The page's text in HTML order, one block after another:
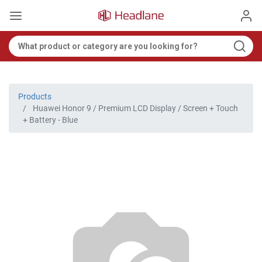
Products
Huawei Honor 9 / Premium LCD Display / Screen + Touch
+ Battery - Blue